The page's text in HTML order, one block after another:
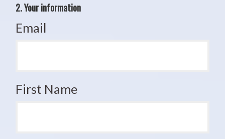
2. Your information
Email
First Name